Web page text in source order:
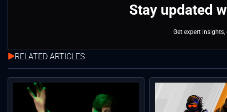
Stay updated
Get expert
RELATED ARTICLES